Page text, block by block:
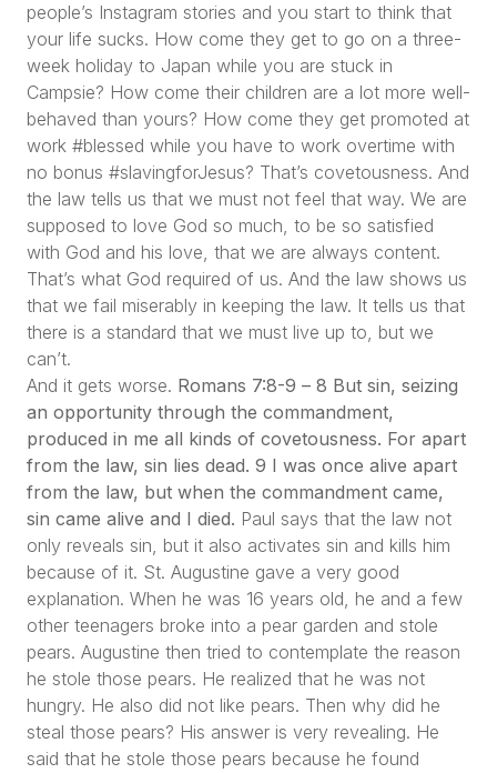
people’s Instagram stories and you start to think that
your life sucks. How come they get to go on a three-
week holiday to Japan while you are stuck in
Campsie? How come their children are a lot more well-
behaved than yours? How come they get promoted at
work #blessed while you have to work overtime with
no bonus #slavingforJesus? That’s covetousness. And
the law tells us that we must not feel that way. We are
supposed to love God so much, to be so satisfied
with God and his love, that we are always content.
That’s what God required of us. And the law shows us
that we fail miserably in keeping the law. It tells us that
there is a standard that we must live up to, but we
can’t.
And it gets worse. Romans 7:8-9 – 8 But sin, seizing
an opportunity through the commandment,
produced in me all kinds of covetousness. For apart
from the law, sin lies dead. 9 I was once alive apart
from the law, but when the commandment came,
sin came alive and I died. Paul says that the law not
only reveals sin, but it also activates sin and kills him
because of it. St. Augustine gave a very good
explanation. When he was 16 years old, he and a few
other teenagers broke into a pear garden and stole
pears. Augustine then tried to contemplate the reason
he stole those pears. He realized that he was not
hungry. He also did not like pears. Then why did he
steal those pears? His answer is very revealing. He
said that he stole those pears because he found